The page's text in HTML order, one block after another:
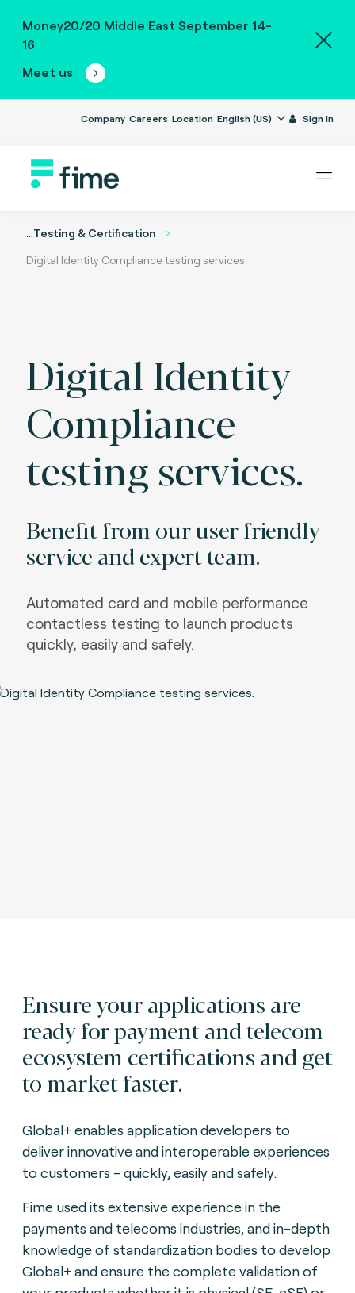
Money20/20 Middle East September 14-
16
Meet us
Company Careers Location English (US) Sign in
...Testing & Certification
Digital Identity Compliance testing services.
Digital Identity
Compliance
testing services.
Benefit from our user friendly
service and expert team.
Automated card and mobile performance
contactless testing to launch products
quickly, easily and safely.
Ensure your applications are
ready for payment and telecom
ecosystem certifications and get
to market faster.
Global+ enables application developers to
deliver innovative and interoperable experiences
to customers - quickly, easily and safely.
Fime used its extensive experience in the
payments and telecoms industries, and in-depth
knowledge of standardization bodies to develop
Global+ and ensure the complete validation of